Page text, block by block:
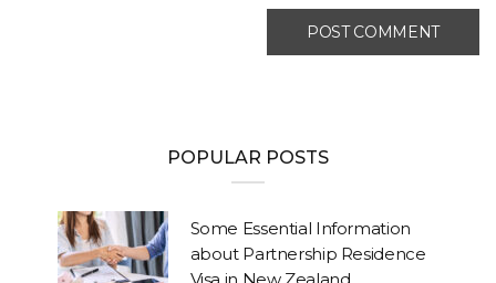
POPULAR POSTS
Some Essential Information
about Partnership Residence